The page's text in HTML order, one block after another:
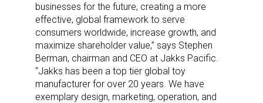
businesses for the future, creating a more
effective, global framework to serve
consumers worldwide, increase growth, and
maximize shareholder value,” says Stephen
Berman, chairman and CEO at Jakks Pacific.
“Jakks has been a top tier global toy
manufacturer for over 20 years. We have
exemplary design, marketing, operation, and